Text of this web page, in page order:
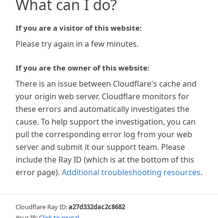
What can I do?
If you are a visitor of this website:
Please try again in a few minutes.
If you are the owner of this website:
There is an issue between Cloudflare's cache and
your origin web server. Cloudflare monitors for
these errors and automatically investigates the
cause. To help support the investigation, you can
pull the corresponding error log from your web
server and submit it our support team. Please
include the Ray ID (which is at the bottom of this
error page). Additional troubleshooting resources.
Cloudflare Ray ID:a27d332dac2c8682